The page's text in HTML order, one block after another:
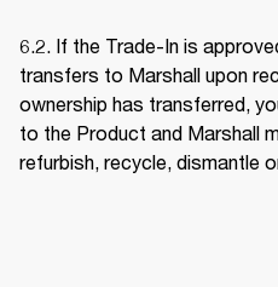
6.2. If the Trade-In is
transfers to Marshall upon
ownership has transferred,
to the Product and Marshall
refurbish, recycle, dismantle